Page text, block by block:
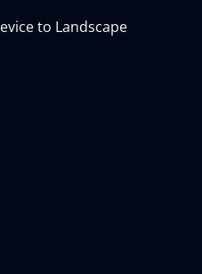
to Landscape